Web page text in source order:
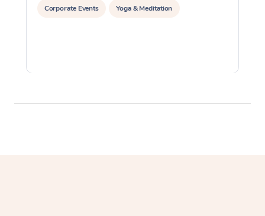
Corporate Events Yoga & Meditation